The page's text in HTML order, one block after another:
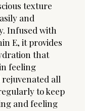
texture
and
Infused with
E, it provides
that
feeling
all
to keep
and feeling